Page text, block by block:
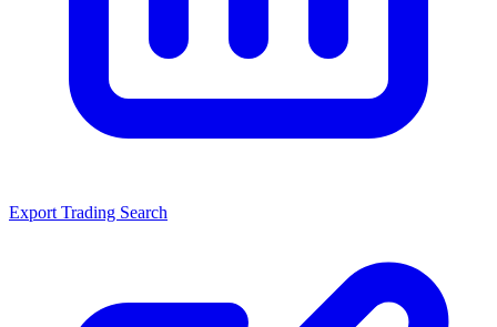
Export Trading Search